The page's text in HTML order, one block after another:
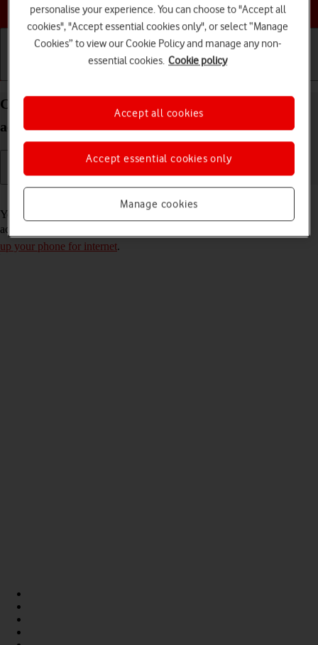
Choose a help topic
Copy contacts from social networks and email
accounts to your OPPO A54s Android 11.0
You can copy the contacts from your social networks and email
accounts to the address book. To copy your contacts, you need to
up your phone for internet.
personalise your experience. You can choose to "Accept all
cookies", "Accept essential cookies only", or select “Manage
Cookies” to view our Cookie Policy and manage any non-
essential cookies. Cookie policy
Manage cookies
Accept essential cookies only
Accept all cookies